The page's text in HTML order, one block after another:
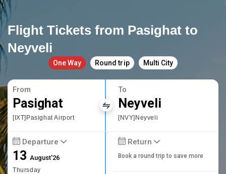
Flight Tickets from Pasighat to
Neyveli
One Way Round trip Multi City
From
Pasighat
[IXT]Pasighat Airport
To
Neyveli
[NVY]Neyveli
Departure
13August'26
Thursday
Return
Book a round trip to save more